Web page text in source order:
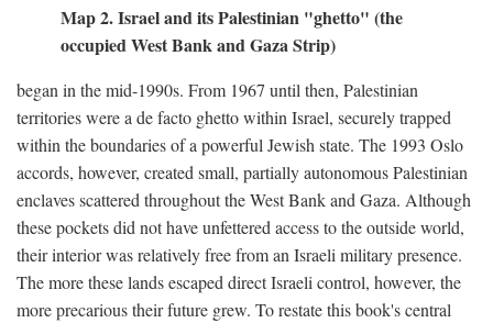
Map 2. Israel and its Palestinian "ghetto" (the
occupied West Bank and Gaza Strip)
began in the mid-1990s. From 1967 until then, Palestinian
territories were a de facto ghetto within Israel, securely trapped
within the boundaries of a powerful Jewish state. The 1993 Oslo
accords, however, created small, partially autonomous Palestinian
enclaves scattered throughout the West Bank and Gaza. Although
these pockets did not have unfettered access to the outside world,
their interior was relatively free from an Israeli military presence.
The more these lands escaped direct Israeli control, however, the
more precarious their future grew. To restate this book's central